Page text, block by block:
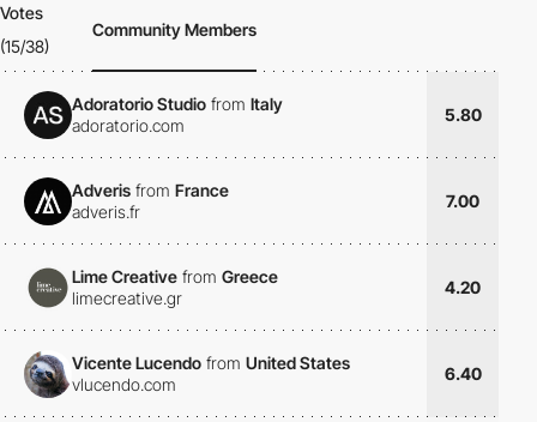
Votes
(15/38)
Community Members
Adoratorio Studio from Italy
adoratorio.com
5.80
Adveris from France
adveris.fr
7.00
Lime Creative from Greece
limecreative.gr
4.20
Vicente Lucendo from United States
vlucendo.com
6.40